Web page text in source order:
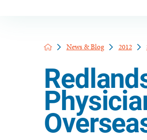
News & Blog 2012